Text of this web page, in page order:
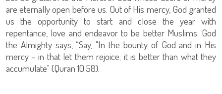
are eternally open before us. Out of His mercy, God granted
us the opportunity to start and close the year with
repentance, love and endeavor to be better Muslims. God
the Almighty says, “Say, "In the bounty of God and in His
mercy - in that let them rejoice; it is better than what they
accumulate" (Quran 10:58).